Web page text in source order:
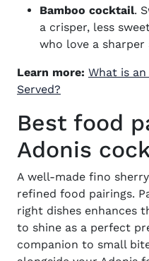
Bamboo cocktail.
a crisper, less
who love a sharper
Learn more: What is
Served?
Best food
Adonis
A well-made fino
refined food pairings.
right dishes enhances
to shine as a perfect
companion to small